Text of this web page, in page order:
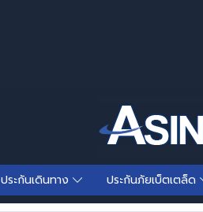
ประกันเดินทาง ประกันภัยเบ็ตเตล็ด